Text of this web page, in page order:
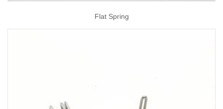
Flat Spring